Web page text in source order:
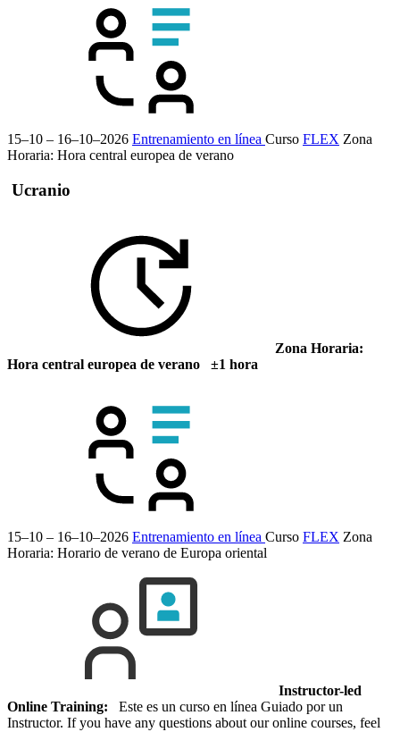
15–10 – 16–10–2026 Entrenamiento en línea Curso FLEX Zona
Horaria: Hora central europea de verano
Ucranio
Zona Horaria:
Hora central europea de verano ±1 hora
15–10 – 16–10–2026 Entrenamiento en línea Curso FLEX Zona
Horaria: Horario de verano de Europa oriental
Instructor-led
Online Training: Este es un curso en línea Guiado por un
Instructor. If you have any questions about our online courses, feel